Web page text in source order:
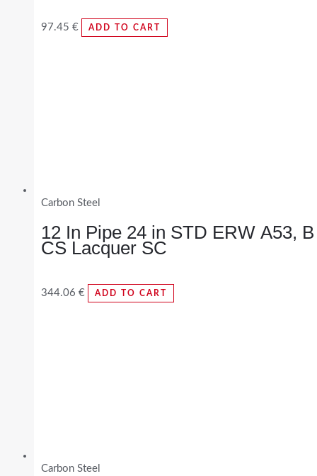
97.45 € ADD TO CART
Carbon Steel
12 In Pipe 24 in STD ERW A53, B
CS Lacquer SC
344.06 € ADD TO CART
Carbon Steel